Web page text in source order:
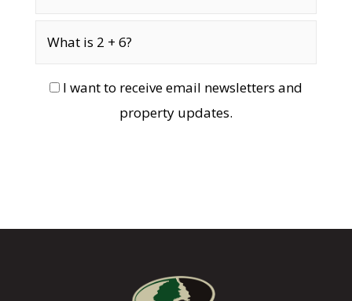
I want to receive email newsletters and
property updates.